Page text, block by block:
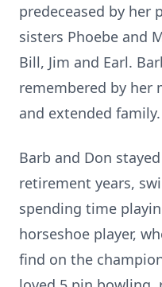
predeceased by her
sisters Phoebe and
Bill, Jim and Earl.
remembered by her
and extended family.
Barb and Don
retirement years,
spending time
horseshoe player,
find on the